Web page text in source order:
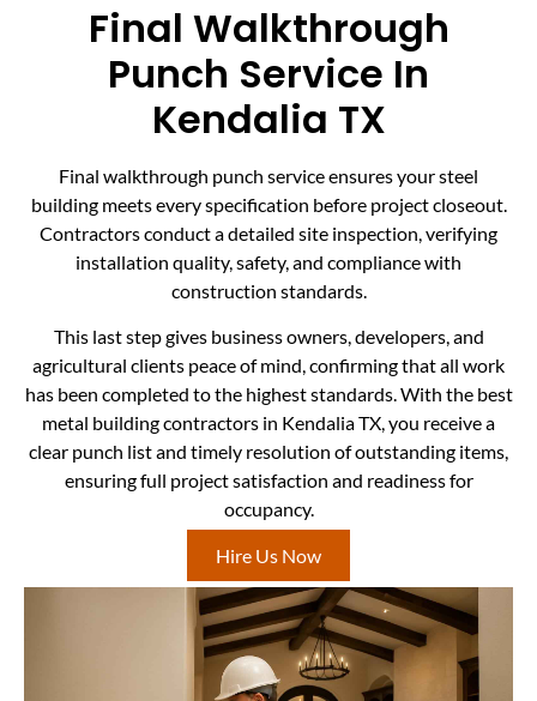
Final Walkthrough
Punch Service In
Kendalia TX
Final walkthrough punch service ensures your steel
building meets every specification before project closeout.
Contractors conduct a detailed site inspection, verifying
installation quality, safety, and compliance with
construction standards.
This last step gives business owners, developers, and
agricultural clients peace of mind, confirming that all work
has been completed to the highest standards. With the best
metal building contractors in Kendalia TX, you receive a
clear punch list and timely resolution of outstanding items,
ensuring full project satisfaction and readiness for
occupancy.
Hire Us Now